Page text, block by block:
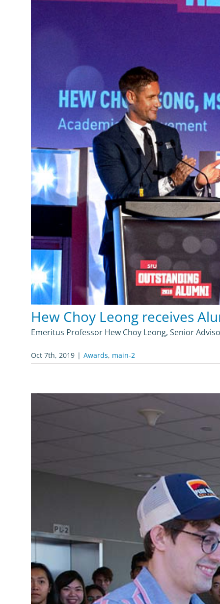
Hew Choy Leong receives
Emeritus Professor Hew Choy Leong, Senior
Oct 7th, 2019 | Awards, main-2